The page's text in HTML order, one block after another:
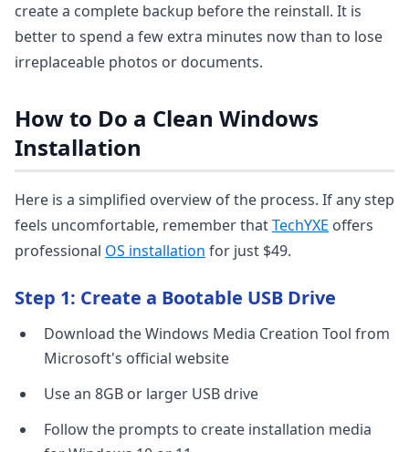
create a complete backup before the reinstall. It is
better to spend a few extra minutes now than to lose
irreplaceable photos or documents.
How to Do a Clean Windows
Installation
Here is a simplified overview of the process. If any step
feels uncomfortable, remember thatTechYXE offers
professional OS installation for just $49.
Step 1: Create a Bootable USB Drive
Download the Windows Media Creation Tool from
Microsoft's official website
Use an 8GB or larger USB drive
Follow the prompts to create installation media